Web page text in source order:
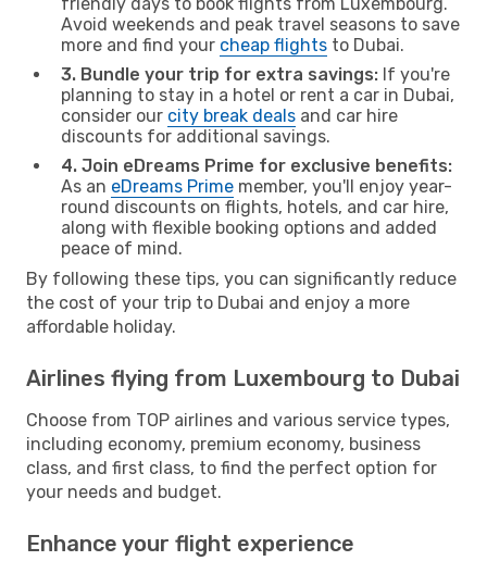
Avoid weekends and peak travel seasons to save
more and find your cheap flights to Dubai.
3. Bundle your trip for extra savings: If you're
planning to stay in a hotel or rent a car in Dubai,
consider our city break deals and car hire
discounts for additional savings.
4. Join eDreams Prime for exclusive benefits:
As an eDreams Prime member, you'll enjoy year-
round discounts on flights, hotels, and car hire,
along with flexible booking options and added
peace of mind.
By following these tips, you can significantly reduce
the cost of your trip to Dubai and enjoy a more
affordable holiday.
Airlines flying from Luxembourg to Dubai
Choose from TOP airlines and various service types,
including economy, premium economy, business
class, and first class, to find the perfect option for
your needs and budget.
Enhance your flight experience